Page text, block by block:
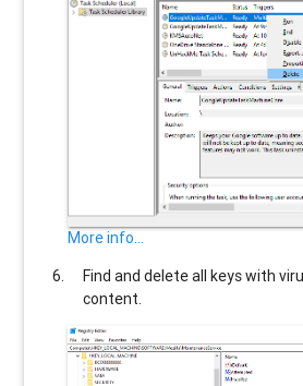
More info...
Find and delete all keys with
content.